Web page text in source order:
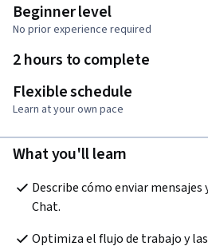
Beginner level
No prior experience required
2 hours to complete
Flexible schedule
Learn at your own pace
What you'll learn
Describe cómo enviar
Chat.
Optimiza el flujo de trabajo y